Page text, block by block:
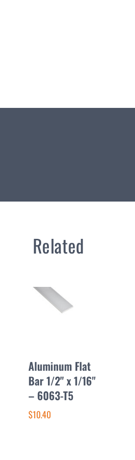
Related
Aluminum Flat
Bar 1/2" x 1/16"
– 6063-T5
$10.40